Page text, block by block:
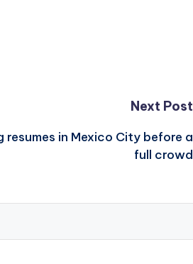
Next Post
resumes in Mexico City before a
full crowd